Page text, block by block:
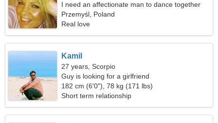
I need an affectionate man to dance together
Przemyśl, Poland
Real love
Kamil
27 years, Scorpio
Guy is looking for a girlfriend
182 cm (6'0"), 78 kg (171 lbs)
Short term relationship